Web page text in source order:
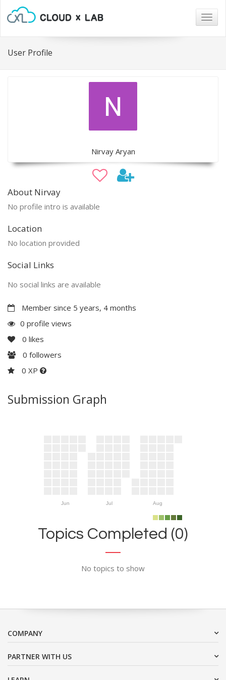
User Profile
Nirvay Aryan
About Nirvay
No profile intro is available
Location
No location provided
Social Links
No social links are available
Member since 5 years, 4 months
0 profile views
0 likes
0 followers
0 XP
Submission Graph
Jun Jul Aug
Topics Completed (0)
No topics to show
COMPANY
PARTNER WITH US